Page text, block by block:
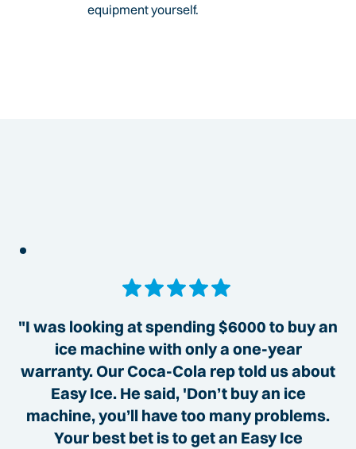
equipment yourself.
"I was looking at spending $6000 to buy an
ice machine with only a one-year
warranty. Our Coca-Cola rep told us about
Easy Ice. He said, 'Don’t buy an ice
machine, you’ll have too many problems.
Your best bet is to get an Easy Ice